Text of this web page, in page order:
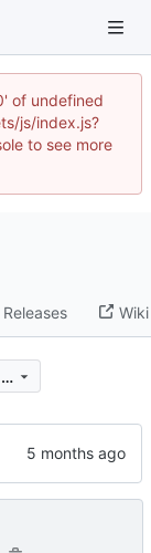
of undefined
js/index.js?
to see more
Releases Wiki
a5a65f4dcb0767eee5f485b9828356041b44b85d